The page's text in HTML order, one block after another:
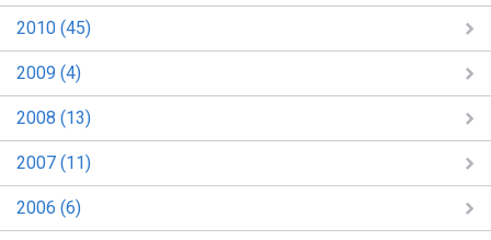
2010 (45)
2009 (4)
2008 (13)
2007 (11)
2006 (6)